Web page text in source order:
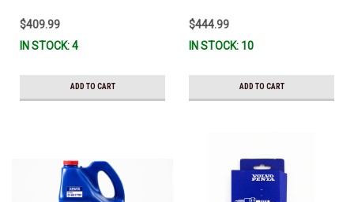
$409.99
IN STOCK: 4
ADD TO CART
$444.99
IN STOCK: 10
ADD TO CART